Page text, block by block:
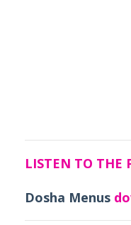
LISTEN TO THE
Dosha Menus